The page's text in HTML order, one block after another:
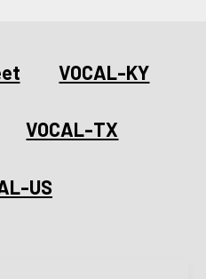
VOCAL-KY
VOCAL-TX
US